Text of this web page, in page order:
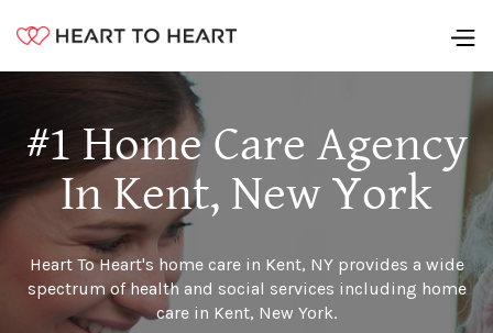
#1 Home Care Agency
In Kent, New York
Heart To Heart's home care in Kent, NY provides a wide
spectrum of health and social services including home
care in Kent, New York.